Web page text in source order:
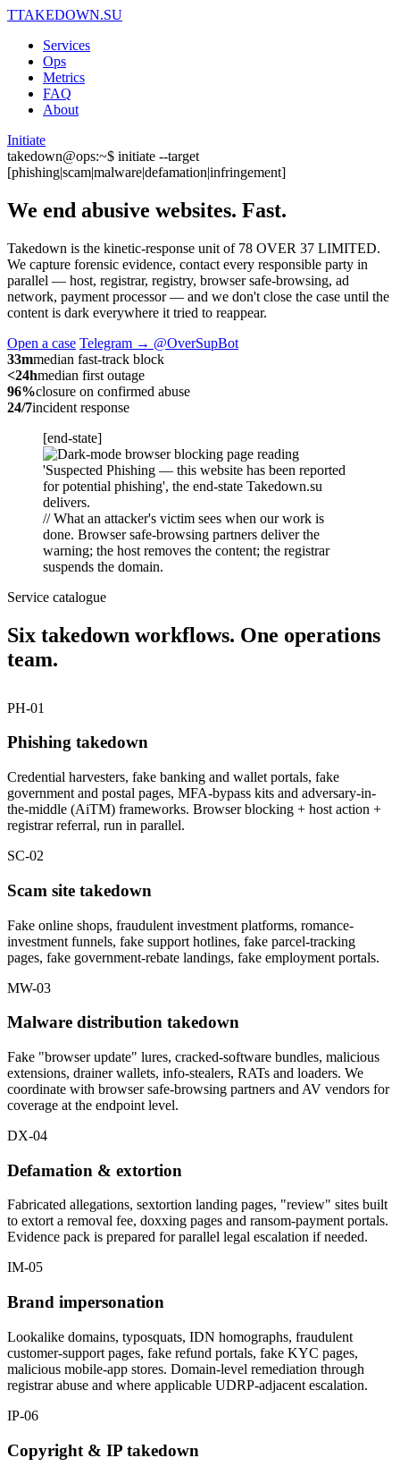
TTAKEDOWN.SU
Services
Ops
Metrics
FAQ
About
Initiate
takedown@ops:~$ initiate --target
[phishing|scam|malware|defamation|infringement]
We end abusive websites. Fast.
Takedown is the kinetic-response unit of 78 OVER 37 LIMITED.
We capture forensic evidence, contact every responsible party in
parallel — host, registrar, registry, browser safe-browsing, ad
network, payment processor — and we don't close the case until the
content is dark everywhere it tried to reappear.
Open a case Telegram → @OverSupBot
33mmedian fast-track block
<24hmedian first outage
96%closure on confirmed abuse
24/7incident response
[end-state]
// What an attacker's victim sees when our work is
done. Browser safe-browsing partners deliver the
warning; the host removes the content; the registrar
suspends the domain.
Service catalogue
Six takedown workflows. One operations
team.
PH-01
Phishing takedown
Credential harvesters, fake banking and wallet portals, fake
government and postal pages, MFA-bypass kits and adversary-in-
the-middle (AiTM) frameworks. Browser blocking + host action +
registrar referral, run in parallel.
SC-02
Scam site takedown
Fake online shops, fraudulent investment platforms, romance-
investment funnels, fake support hotlines, fake parcel-tracking
pages, fake government-rebate landings, fake employment portals.
MW-03
Malware distribution takedown
Fake "browser update" lures, cracked-software bundles, malicious
extensions, drainer wallets, info-stealers, RATs and loaders. We
coordinate with browser safe-browsing partners and AV vendors for
coverage at the endpoint level.
DX-04
Defamation & extortion
Fabricated allegations, sextortion landing pages, "review" sites built
to extort a removal fee, doxxing pages and ransom-payment portals.
Evidence pack is prepared for parallel legal escalation if needed.
IM-05
Brand impersonation
Lookalike domains, typosquats, IDN homographs, fraudulent
customer-support pages, fake refund portals, fake KYC pages,
malicious mobile-app stores. Domain-level remediation through
registrar abuse and where applicable UDRP-adjacent escalation.
IP-06
Copyright & IP takedown